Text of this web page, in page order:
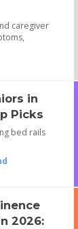
caregiver
in
Picks
bed rails
2026: